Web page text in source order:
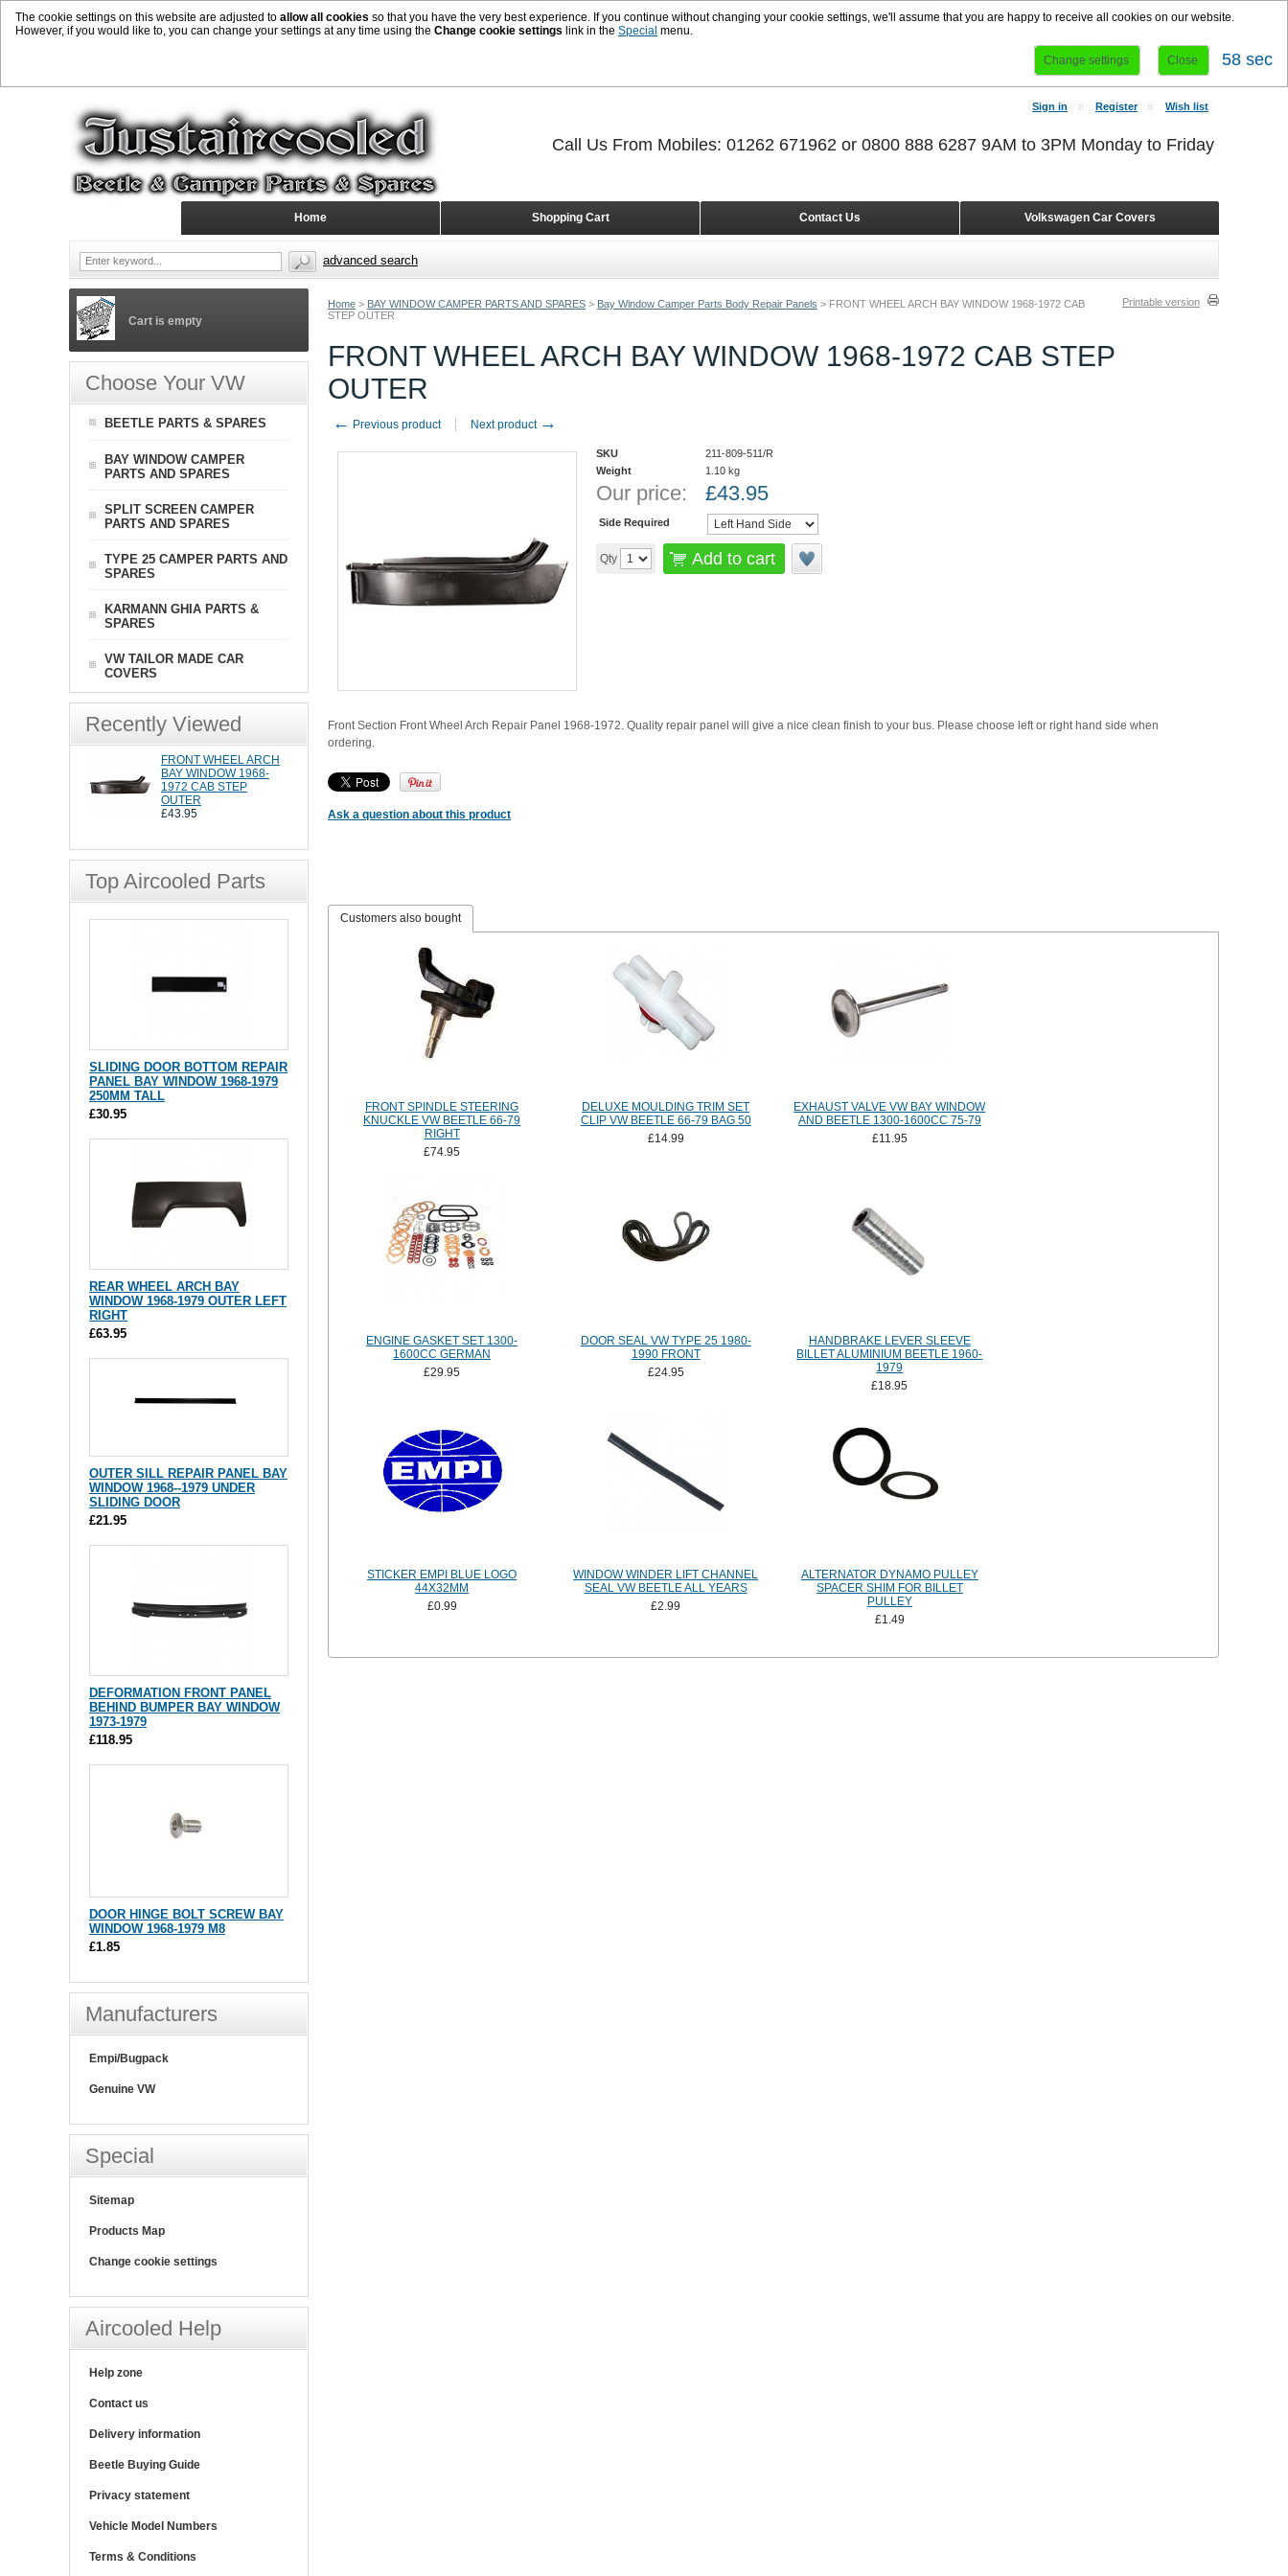
The cookie settings on this website are adjusted to allow all cookies so that you have the very best experience. If you continue without changing your cookie settings, we'll assume that you are happy to receive all cookies on our website.
However, if you would like to, you can change your settings at any time using the Change cookie settings link in the Special menu.
Change settings Close 58 sec
Home > BAY WINDOW CAMPER PARTS AND SPARES > Bay Window Camper Parts Body Repair Panels > FRONT WHEEL ARCH BAY WINDOW 1968-1972 CAB
STEP OUTER
Printable version
FRONT WHEEL ARCH BAY WINDOW 1968-1972 CAB STEP
OUTER
← Previous product Next product →
SKU
211-809-511/R
Weight
1.10 kg
Our price: £43.95
Side Required
Qty Add to cart
Front Section Front Wheel Arch Repair Panel 1968-1972. Quality repair panel will give a nice clean finish to your bus. Please choose left or right hand side when
ordering.
Ask a question about this product
Customers also bought
FRONT SPINDLE STEERING
KNUCKLE VW BEETLE 66-79
RIGHT
£74.95
DELUXE MOULDING TRIM SET
CLIP VW BEETLE 66-79 BAG 50
£14.99
EXHAUST VALVE VW BAY WINDOW
AND BEETLE 1300-1600CC 75-79
£11.95
ENGINE GASKET SET 1300-
1600CC GERMAN
£29.95
DOOR SEAL VW TYPE 25 1980-
1990 FRONT
£24.95
HANDBRAKE LEVER SLEEVE
BILLET ALUMINIUM BEETLE 1960-
1979
£18.95
STICKER EMPI BLUE LOGO
44X32MM
£0.99
WINDOW WINDER LIFT CHANNEL
SEAL VW BEETLE ALL YEARS
£2.99
ALTERNATOR DYNAMO PULLEY
SPACER SHIM FOR BILLET
PULLEY
£1.49
Cart is empty
Choose Your VW
BEETLE PARTS & SPARES
BAY WINDOW CAMPER
PARTS AND SPARES
SPLIT SCREEN CAMPER
PARTS AND SPARES
TYPE 25 CAMPER PARTS AND
SPARES
KARMANN GHIA PARTS &
SPARES
VW TAILOR MADE CAR
COVERS
Recently Viewed
FRONT WHEEL ARCH
BAY WINDOW 1968-
1972 CAB STEP
OUTER
£43.95
Top Aircooled Parts
SLIDING DOOR BOTTOM REPAIR
PANEL BAY WINDOW 1968-1979
250MM TALL
£30.95
REAR WHEEL ARCH BAY
WINDOW 1968-1979 OUTER LEFT
RIGHT
£63.95
OUTER SILL REPAIR PANEL BAY
WINDOW 1968--1979 UNDER
SLIDING DOOR
£21.95
DEFORMATION FRONT PANEL
BEHIND BUMPER BAY WINDOW
1973-1979
£118.95
DOOR HINGE BOLT SCREW BAY
WINDOW 1968-1979 M8
£1.85
Manufacturers
Empi/Bugpack
Genuine VW
Special
Sitemap
Products Map
Change cookie settings
Aircooled Help
Help zone
Contact us
Delivery information
Beetle Buying Guide
Privacy statement
Vehicle Model Numbers
Terms & Conditions
Sign in Register Wish list
Volkswagen Car Covers
Contact Us
Shopping Cart
Home
Call Us From Mobiles: 01262 671962 or 0800 888 6287 9AM to 3PM Monday to Friday
advanced search